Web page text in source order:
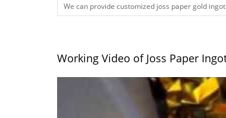
We can provide customized joss paper gold
Working Video of Joss Paper